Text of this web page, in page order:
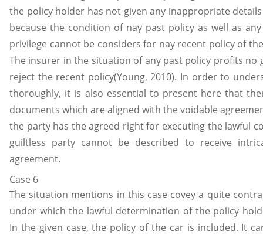
the policy holder has not given any inappropriate
because the condition of nay past policy as well as
privilege cannot be considers for nay recent policy of
The insurer in the situation of any past policy profits no
reject the recent policy(Young, 2010). In order to
thoroughly, it is also essential to present here that
documents which are aligned with the voidable
the party has the agreed right for executing the lawful
guiltless party cannot be described to receive
agreement.
Case 6
The situation mentions in this case covey a quite
under which the lawful determination of the policy
In the given case, the policy of the car is included. It